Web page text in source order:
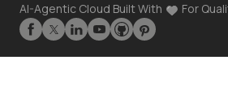
AI-Agentic Cloud Built With
For